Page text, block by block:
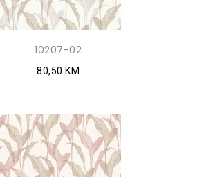
10207-02
80,50 KM